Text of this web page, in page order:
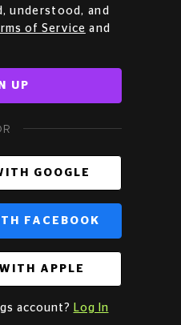
understood, and
of Service and
UP
GOOGLE
FACEBOOK
APPLE
account? Log In